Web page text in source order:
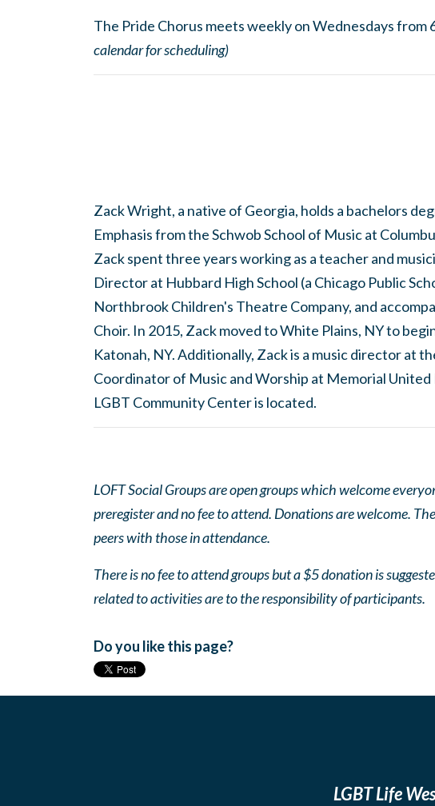
The Pride Chorus meets weekly on Wednesdays from
calendar for scheduling)
Zack Wright, a native of Georgia, holds a bachelors
Emphasis from the Schwob School of Music at
Zack spent three years working as a teacher and
Director at Hubbard High School (a Chicago Public
Northbrook Children's Theatre Company, and
Choir. In 2015, Zack moved to White Plains, NY to
Katonah, NY. Additionally, Zack is a music director at
Coordinator of Music and Worship at Memorial
LGBT Community Center is located.
LOFT Social Groups are open groups which welcome
preregister and no fee to attend. Donations are welcome.
peers with those in attendance.
There is no fee to attend groups but a $5 donation is
related to activities are to the responsibility of participants.
Do you like this page?
LGBT Life